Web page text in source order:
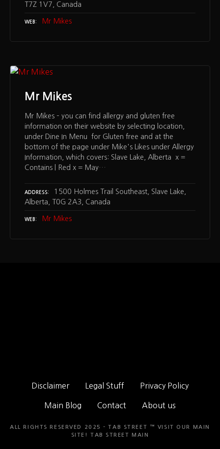
T7Z 1V7, Canada
WEB Mr Mikes
Mr Mikes
Mr Mikes – you can find allergy and gluten free
information on their website by selecting location,
under Dine In Menu for Gluten free and at the
bottom of the page under Mike's Likes under Allergy
Information, which covers: Slave Lake, Alberta x =
Contains | Red x = May…
ADDRESS
1500 Holmes Trail Southeast, Slave Lake,
Alberta, T0G 2A3, Canada
WEB Mr Mikes
Disclaimer Legal Stuff Privacy Policy
Main Blog Contact About us
ALL RIGHTS RESERVED 2025 - TAB STREET ™ VISIT OUR MAIN
SITE! TAB STREET MAIN